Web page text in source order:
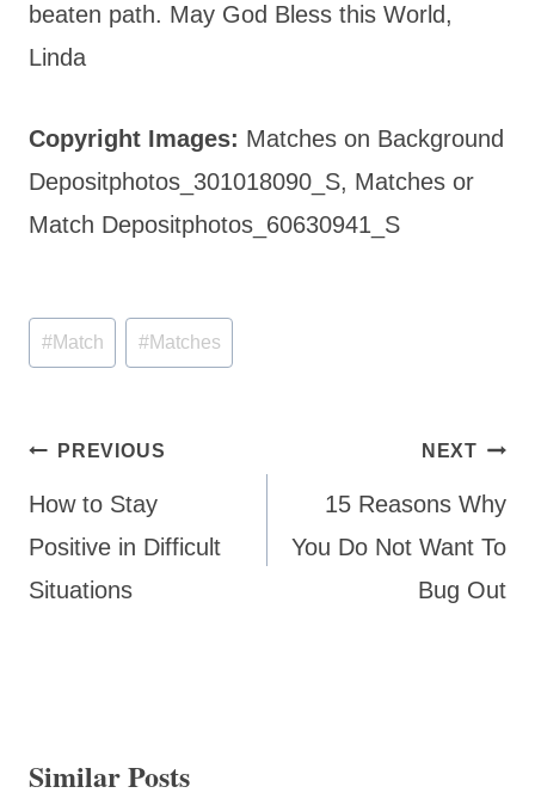
beaten path. May God Bless this World,
Linda
Copyright Images: Matches on Background
Depositphotos_301018090_S, Matches or
Match Depositphotos_60630941_S
Post
Tags:
#Match #Matches
Post
navigation
PREVIOUS
How to Stay
Positive in Difficult
Situations
NEXT
15 Reasons Why
You Do Not Want To
Bug Out
Similar Posts